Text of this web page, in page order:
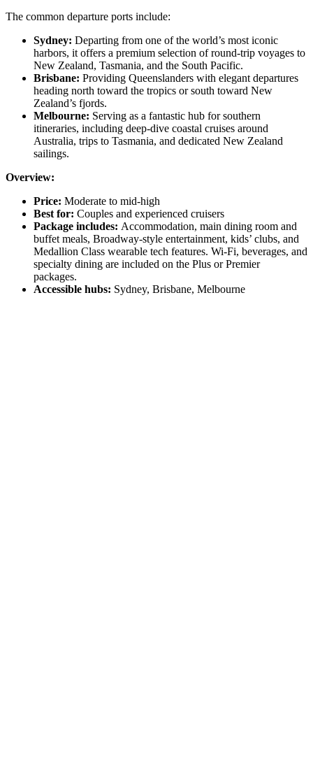
The common departure ports include:
Sydney: Departing from one of the world’s most iconic
harbors, it offers a premium selection of round-trip voyages to
New Zealand, Tasmania, and the South Pacific.
Brisbane: Providing Queenslanders with elegant departures
heading north toward the tropics or south toward New
Zealand’s fjords.
Melbourne: Serving as a fantastic hub for southern
itineraries, including deep-dive coastal cruises around
Australia, trips to Tasmania, and dedicated New Zealand
sailings.
Overview:
Price: Moderate to mid-high
Best for: Couples and experienced cruisers
Package includes: Accommodation, main dining room and
buffet meals, Broadway-style entertainment, kids’ clubs, and
Medallion Class wearable tech features. Wi-Fi, beverages, and
specialty dining are included on the Plus or Premier
packages.
Accessible hubs: Sydney, Brisbane, Melbourne